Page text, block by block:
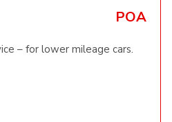
POA
– for lower mileage cars.